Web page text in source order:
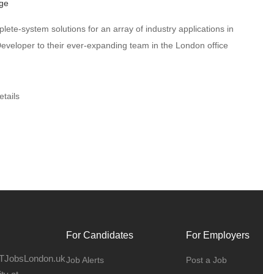
system solutions for an array of industry applications in
to their ever-expanding team in the London office
For Candidates
Job Alerts
For Employers
Post a Job